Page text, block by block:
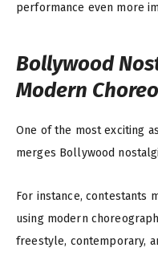
performance even more
Bollywood
Modern
One of the most exciting
merges Bollywood
For instance, contestants
using modern
freestyle, contemporary,